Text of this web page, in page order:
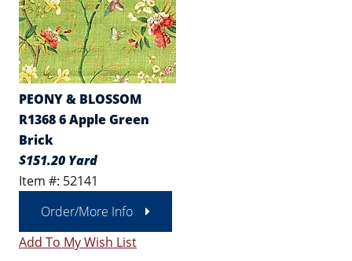
PEONY & BLOSSOM
R1368 6 Apple Green
Brick
$151.20 Yard
Item #: 52141
Order/More Info
Add To My Wish List